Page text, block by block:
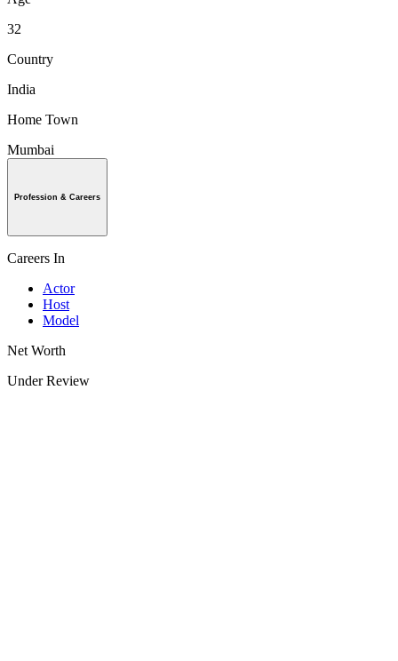
32
Country
India
Home Town
Mumbai
Profession & Careers
Careers In
Actor
Host
Model
Net Worth
Under Review